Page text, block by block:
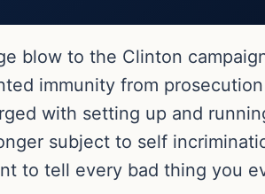
blow to the Clinton
immunity from
with setting up and
subject to self
to tell every bad thing you